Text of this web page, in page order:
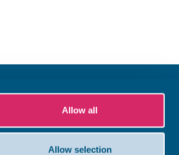
Allow all
Allow selection